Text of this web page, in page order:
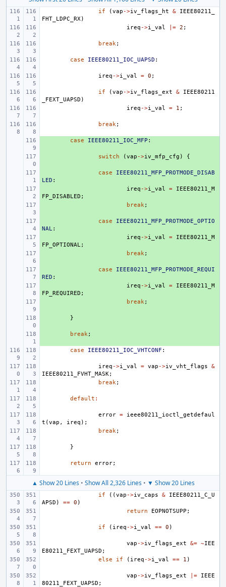
if (vap ->iv_flags_ht &
IEEE80211_
FHT_LDPC_RX)
ireq ->i_val |= 2 ;
break;
case IEEE80211_IOC_UAPSD :
ireq ->i_val = 0 ;
if (vap ->iv_flags_ext &
IEEE80211
_FEXT_UAPSD )
ireq ->i_val = 1 ;
break;
case IEEE80211_IOC_MFP :
switch (vap ->iv_mfp_cfg ) {
case
IEEE80211_MFP_PROTMODE_DISAB
LED :
ireq ->i_val =
IEEE80211_M
FP_DISABLED ;
break;
case
IEEE80211_MFP_PROTMODE_OPTIO
NAL:
ireq ->i_val =
IEEE80211_M
FP_OPTIONAL;
break;
case
IEEE80211_MFP_PROTMODE_REQUI
RED :
ireq ->i_val =
IEEE80211_M
FP_REQUIRED ;
break;
}
break;
case IEEE80211_IOC_VHTCONF :
ireq ->i_val = vap ->iv_vht_flags
&
IEEE80211_FVHT_MASK;
break;
default :
error =
ieee80211_ioctl_getdefaul
t (vap , ireq );
break;
}
return error;
▲ Show 20 Lines• Show All 2,326 Lines• ▼ Show 20 Lines
if ((vap ->iv_caps &
IEEE80211_C_U
APSD ) == 0 )
return
EOPNOTSUPP ;
if ( ireq ->i_val == 0 )
vap ->iv_flags_ext &= ~IEE
E80211_FEXT_UAPSD ;
else
if ( ireq ->i_val == 1 )
vap ->iv_flags_ext |=
IEEE
80211_FEXT_UAPSD ;